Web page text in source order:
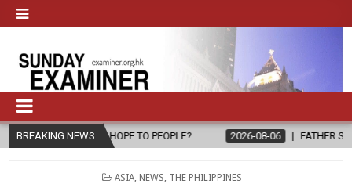
BREAKING NEWS
BRING HOPE TO PEOPLE? 2026-08-06 FATHER SERGIO
POSTED
ASIA NEWS THE PHILIPPINES